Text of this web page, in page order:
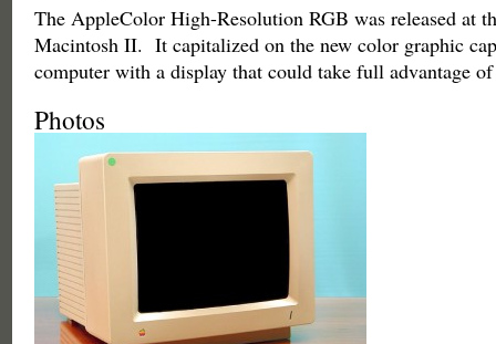
The AppleColor High-Resolution RGB was released at
Macintosh II. It capitalized on the new color graphic
computer with a display that could take full advantage
Photos